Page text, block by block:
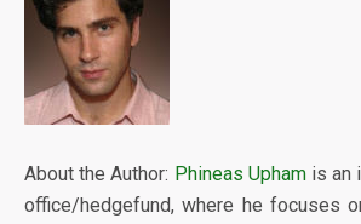
About the Author: Phineas Uphamis an
office/hedgefund, where he focuses